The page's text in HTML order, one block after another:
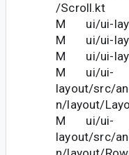
/Scroll.kt
M ui/ui-
M ui/ui-
M ui/ui-
M ui/ui-
layout/src/
n/layout/
M ui/ui-
layout/src/